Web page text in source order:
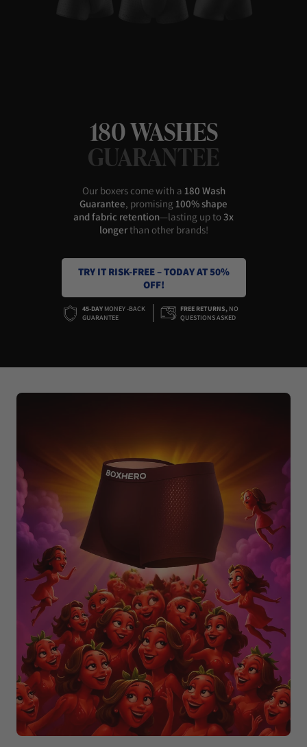
180 WASHES
GUARANTEE
Our boxers come with a 180 Wash
Guarantee, promising 100% shape
and fabric retention—lasting up to3x
longerthan other brands!
TRY IT RISK-FREE – TODAY AT 50%
OFF!
45-DAYMONEY -BACK
GUARANTEE
FREE RETURNS, NO
QUESTIONS ASKED